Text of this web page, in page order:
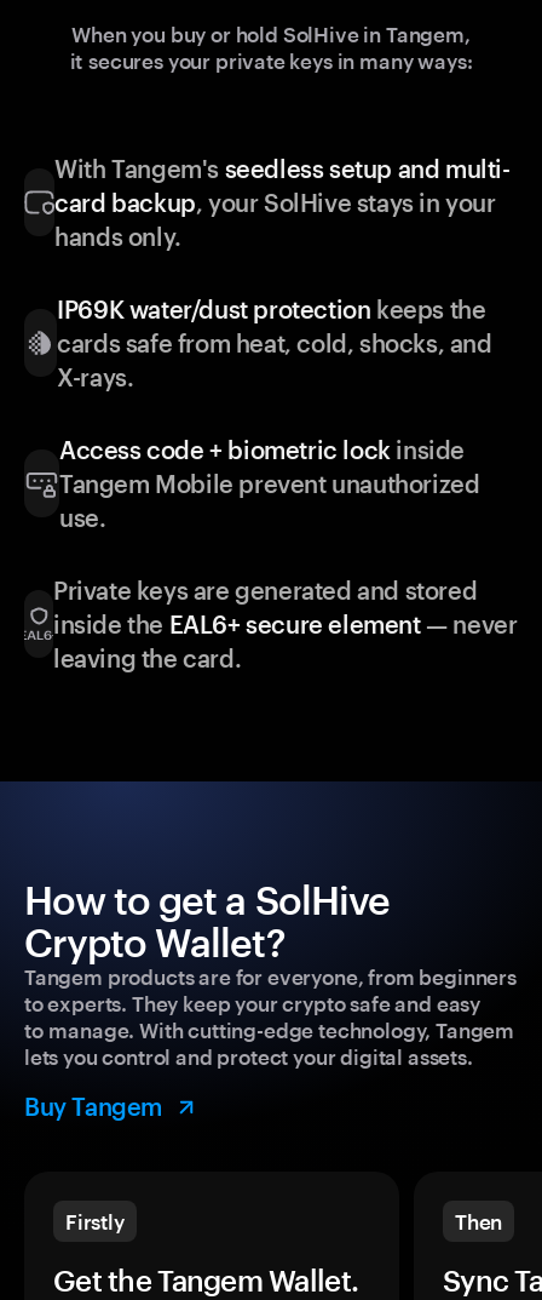
When you buy or hold SolHive in Tangem,
it secures your private keys in many ways:
With Tangem's seedless setup and multi-
card backup, your SolHive stays in your
hands only.
IP69K water/dust protection keeps the
cards safe from heat, cold, shocks, and
X-rays.
Access code + biometric lock inside
Tangem Mobile prevent unauthorized
use.
Private keys are generated and stored
inside the EAL6+ secure element— never
leaving the card.
How to get a SolHive
Crypto Wallet?
Tangem products are for everyone, from beginners
to experts. They keep your crypto safe and easy
to manage. With cutting-edge technology, Tangem
lets you control and protect your digital assets.
Buy Tangem
Firstly
Get the Tangem Wallet.
Then
Sync